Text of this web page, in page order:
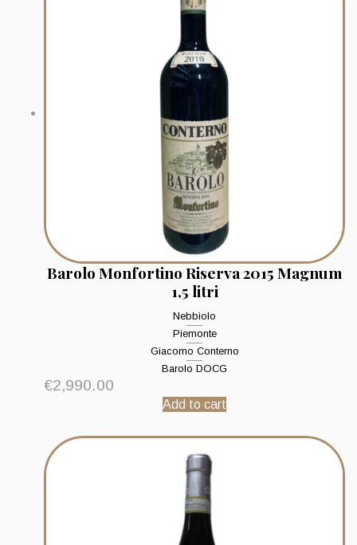
Barolo Monfortino Riserva 2015 Magnum
1,5 litri
Nebbiolo
Piemonte
Giacomo Conterno
Barolo DOCG
€2,990.00
Add to cart